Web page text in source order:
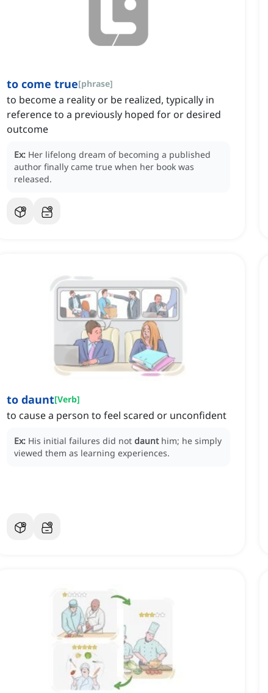
to come true[phrase]
to become a reality or be realized, typically in
reference to a previously hoped for or desired
outcome
Ex: Her lifelong dream of becoming a published
author finally came true when her book was
released.
to daunt[Verb]
to cause a person to feel scared or unconfident
Ex: His initial failures did not daunt him; he simply
viewed them as learning experiences.